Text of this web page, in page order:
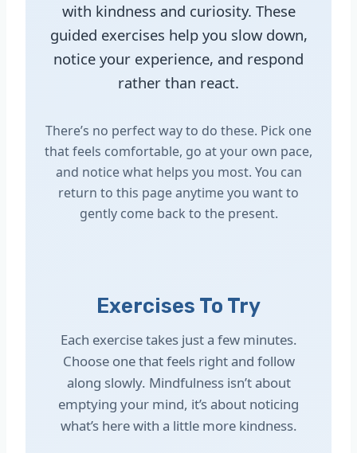
with kindness and curiosity. These
guided exercises help you slow down,
notice your experience, and respond
rather than react.
There’s no perfect way to do these. Pick one
that feels comfortable, go at your own pace,
and notice what helps you most. You can
return to this page anytime you want to
gently come back to the present.
Exercises To Try
Each exercise takes just a few minutes.
Choose one that feels right and follow
along slowly. Mindfulness isn’t about
emptying your mind, it’s about noticing
what’s here with a little more kindness.